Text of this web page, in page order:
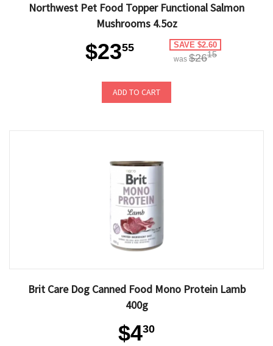
Northwest Pet Food Topper Functional Salmon
Mushrooms 4.5oz
$2355 SAVE $2.60
was $2615
ADD TO CART
Brit Care Dog Canned Food Mono Protein Lamb
400g
$430